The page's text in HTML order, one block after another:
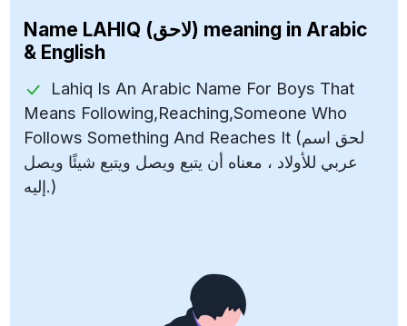
Name LAHIQ (لاحق) meaning in Arabic
& English
Lahiq Is An Arabic Name For Boys That
Means Following,Reaching,Someone Who
Follows Something And Reaches It (لحق اسم
عربي للأولاد ، معناه أن يتبع ويصل ويتبع شيئًا ويصل
إليه.)